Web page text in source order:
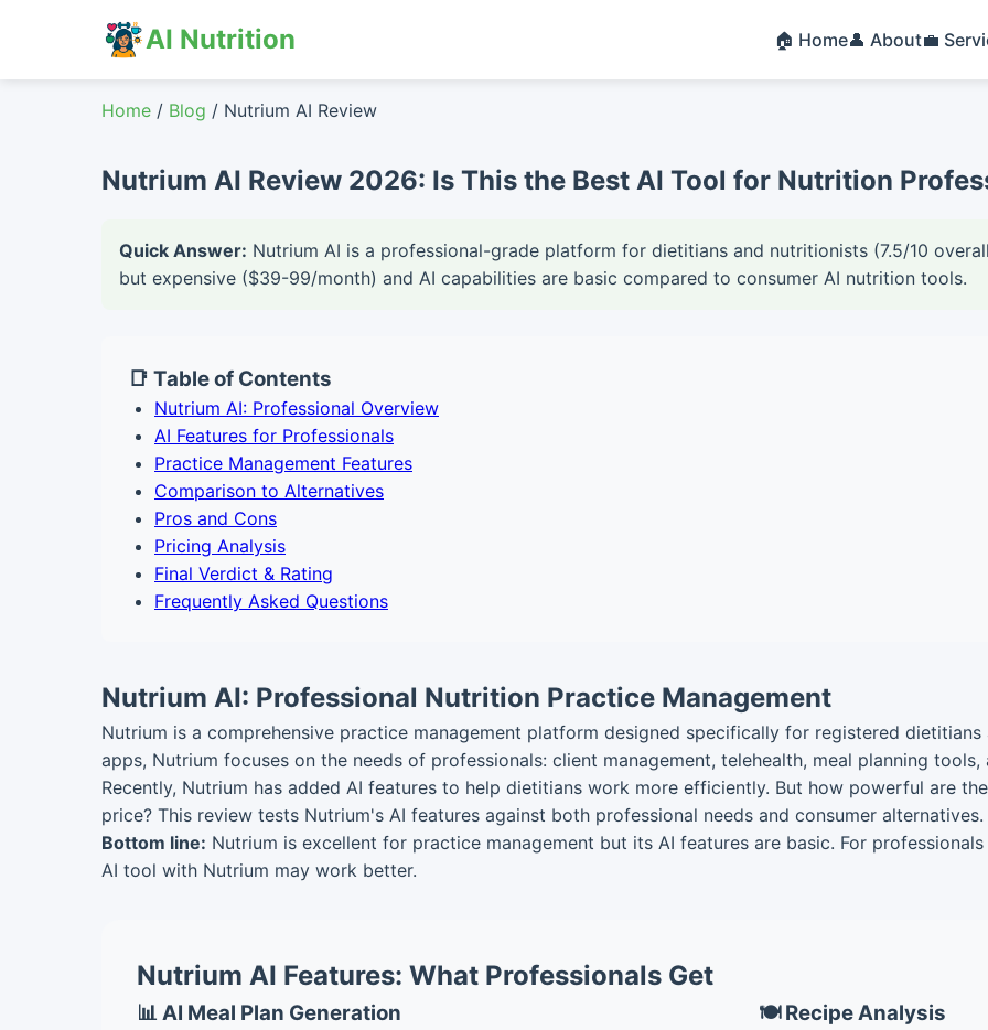
AI Nutrition 🏠 Home👤 About💼
Home / Blog / Nutrium AI Review
Nutrium AI Review 2026: Is This the Best AI Tool for Nutrition
Quick Answer: Nutrium AI is a professional-grade platform for dietitians and nutritionists (7.5/10
but expensive ($39-99/month) and AI capabilities are basic compared to consumer AI nutrition tools.
📑 Table of Contents
Nutrium AI: Professional Overview
AI Features for Professionals
Practice Management Features
Comparison to Alternatives
Pros and Cons
Pricing Analysis
Final Verdict & Rating
Frequently Asked Questions
Nutrium AI: Professional Nutrition Practice Management
Nutrium is a comprehensive practice management platform designed specifically for registered
apps, Nutrium focuses on the needs of professionals: client management, telehealth, meal planning
Recently, Nutrium has added AI features to help dietitians work more efficiently. But how powerful are
price? This review tests Nutrium's AI features against both professional needs and consumer alternatives.
Bottom line: Nutrium is excellent for practice management but its AI features are basic. For
AI tool with Nutrium may work better.
Nutrium AI Features: What Professionals Get
📊 AI Meal Plan Generation 🍽️ Recipe Analysis